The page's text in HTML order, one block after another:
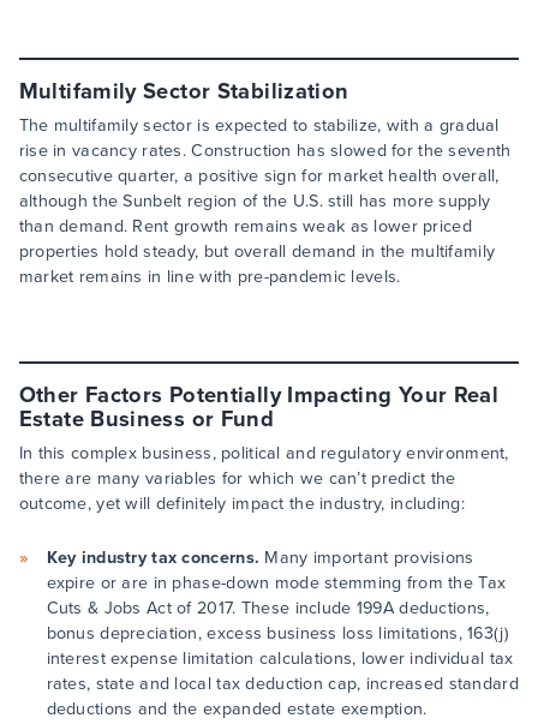
Multifamily Sector Stabilization
The multifamily sector is expected to stabilize, with a gradual
rise in vacancy rates. Construction has slowed for the seventh
consecutive quarter, a positive sign for market health overall,
although the Sunbelt region of the U.S. still has more supply
than demand. Rent growth remains weak as lower priced
properties hold steady, but overall demand in the multifamily
market remains in line with pre-pandemic levels.
Other Factors Potentially Impacting Your Real
Estate Business or Fund
In this complex business, political and regulatory environment,
there are many variables for which we can’t predict the
outcome, yet will definitely impact the industry, including:
Key industry tax concerns. Many important provisions
expire or are in phase-down mode stemming from the Tax
Cuts & Jobs Act of 2017. These include 199A deductions,
bonus depreciation, excess business loss limitations, 163(j)
interest expense limitation calculations, lower individual tax
rates, state and local tax deduction cap, increased standard
deductions and the expanded estate exemption.